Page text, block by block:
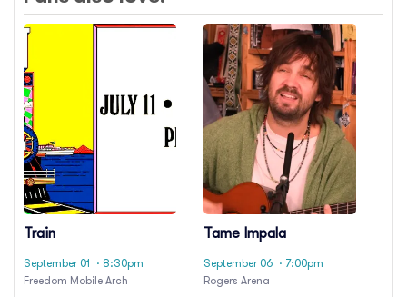
Train
September 01
· 8:30pm
Freedom Mobile Arch
Tame Impala
September 06 · 7:00pm
Rogers Arena